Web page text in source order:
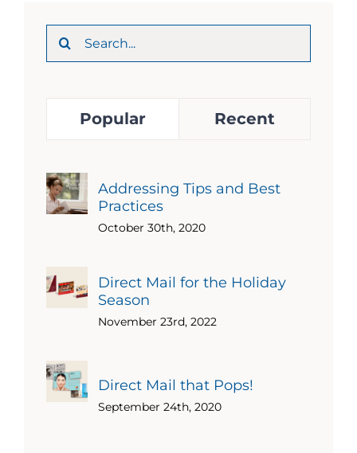
Search
for:
Popular Recent
Addressing Tips and Best
Practices
October 30th, 2020
Direct Mail for the Holiday
Season
November 23rd, 2022
Direct Mail that Pops!
September 24th, 2020